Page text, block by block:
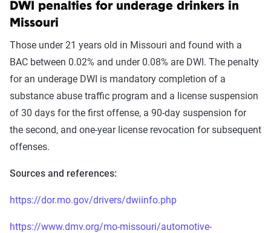
DWI penalties for underage drinkers in
Missouri
Those under 21 years old in Missouri and found with a
BAC between 0.02% and under 0.08% are DWI. The penalty
for an underage DWI is mandatory completion of a
substance abuse traffic program and a license suspension
of 30 days for the first offense, a 90-day suspension for
the second, and one-year license revocation for subsequent
offenses.
Sources and references:
https://dor.mo.gov/drivers/dwiinfo.php
https://www.dmv.org/mo-missouri/automotive-